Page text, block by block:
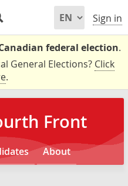
Sign in
federal election.
General Elections? Click
.
Front
About